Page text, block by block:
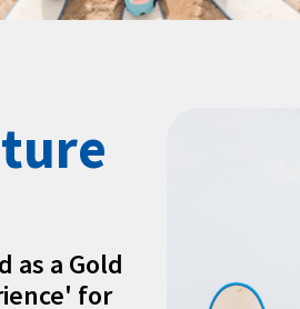
as a Gold
for